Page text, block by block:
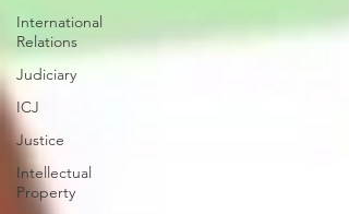
International
Relations
Judiciary
ICJ
Justice
Intellectual
Property